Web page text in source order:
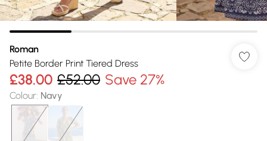
Roman
Petite Border Print Tiered Dress
£38.00 £52.00 Save 27%
Colour: Navy